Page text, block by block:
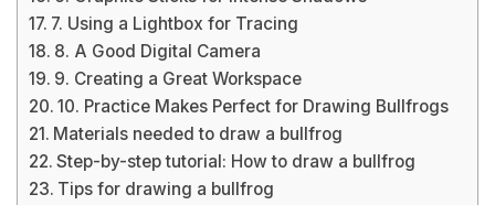
7. Using a Lightbox for Tracing
8. A Good Digital Camera
9. Creating a Great Workspace
10. Practice Makes Perfect for Drawing Bullfrogs
Materials needed to draw a bullfrog
Step-by-step tutorial: How to draw a bullfrog
Tips for drawing a bullfrog